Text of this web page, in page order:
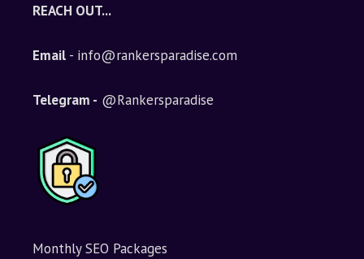
REACH OUT...
Email - info@rankersparadise.com
Telegram - @Rankersparadise
Monthly SEO Packages